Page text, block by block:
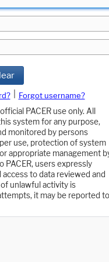
Forgot username?
PACER use only. All
system for any purpose,
monitored by persons
use, protection of system
appropriate management
PACER, users expressly
to data reviewed and
unlawful activity is
it may be reported to